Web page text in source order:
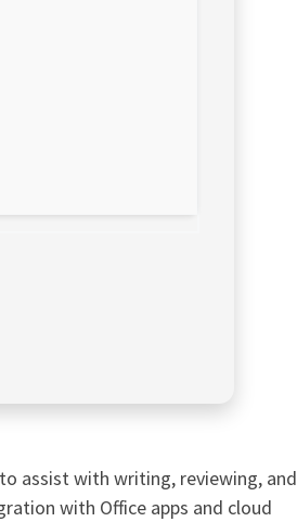
assist with writing, reviewing, and
with Office apps and cloud